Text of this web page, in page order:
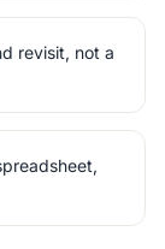
revisit, not a